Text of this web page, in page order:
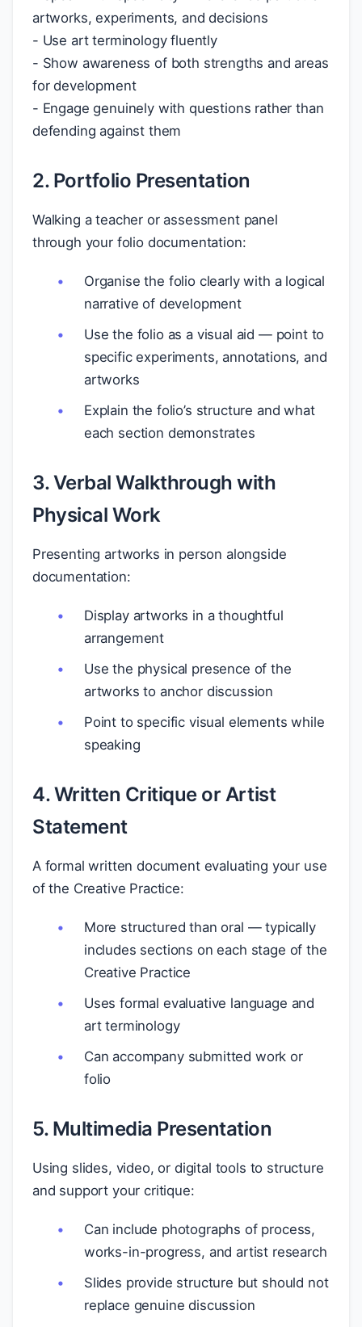
artworks, experiments, and decisions
- Use art terminology fluently
- Show awareness of both strengths and areas
for development
- Engage genuinely with questions rather than
defending against them
2. Portfolio Presentation
Walking a teacher or assessment panel
through your folio documentation:
Organise the folio clearly with a logical
narrative of development
Use the folio as a visual aid — point to
specific experiments, annotations, and
artworks
Explain the folio’s structure and what
each section demonstrates
3. Verbal Walkthrough with
Physical Work
Presenting artworks in person alongside
documentation:
Display artworks in a thoughtful
arrangement
Use the physical presence of the
artworks to anchor discussion
Point to specific visual elements while
speaking
4. Written Critique or Artist
Statement
A formal written document evaluating your use
of the Creative Practice:
More structured than oral — typically
includes sections on each stage of the
Creative Practice
Uses formal evaluative language and
art terminology
Can accompany submitted work or
folio
5. Multimedia Presentation
Using slides, video, or digital tools to structure
and support your critique:
Can include photographs of process,
works-in-progress, and artist research
Slides provide structure but should not
replace genuine discussion